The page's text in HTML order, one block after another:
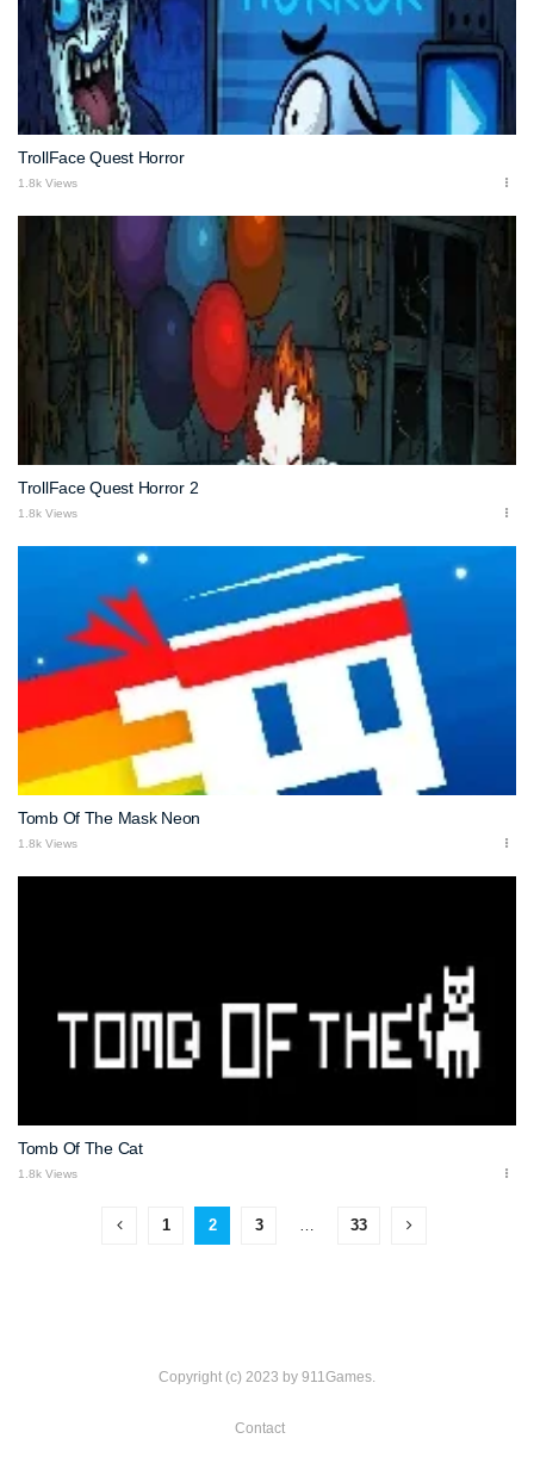
TrollFace Quest Horror
1.8k Views
TrollFace Quest Horror 2
1.8k Views
Tomb Of The Mask Neon
1.8k Views
Tomb Of The Cat
1.8k Views
1 2 3 … 33
Copyright (c) 2023 by 911Games.
Contact